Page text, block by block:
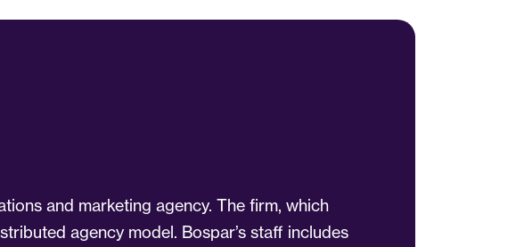
and marketing agency. The firm, which
agency model. Bospar’s staff includes